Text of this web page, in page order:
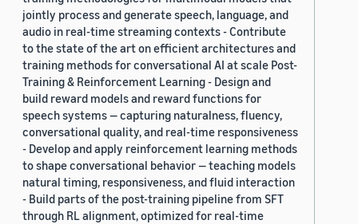
jointly process and generate speech, language, and
audio in real-time streaming contexts - Contribute
to the state of the art on efficient architectures and
training methods for conversational AI at scale Post-
Training & Reinforcement Learning - Design and
build reward models and reward functions for
speech systems — capturing naturalness, fluency,
conversational quality, and real-time responsiveness
- Develop and apply reinforcement learning methods
to shape conversational behavior — teaching models
natural timing, responsiveness, and fluid interaction
- Build parts of the post-training pipeline from SFT
through RL alignment, optimized for real-time